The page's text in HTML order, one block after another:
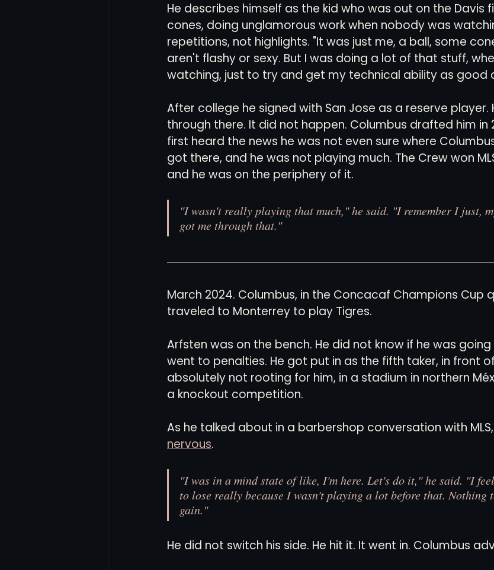
He describes himself as the kid who was out on the Davis
cones, doing unglamorous work when nobody was
repetitions, not highlights. "It was just me, a ball, some
aren't flashy or sexy. But I was doing a lot of that stuff,
watching, just to try and get my technical ability as good
After college he signed with San Jose as a reserve
through there. It did not happen. Columbus drafted him in
first heard the news he was not even sure where
got there, and he was not playing much. The Crew won
and he was on the periphery of it.
"I wasn't really playing that much," he said. "I remember I just,
got me through that."
March 2024. Columbus, in the Concacaf Champions Cup
traveled to Monterrey to play Tigres.
Arfsten was on the bench. He did not know if he was
went to penalties. He got put in as the fifth taker, in front
absolutely not rooting for him, in a stadium in northern
a knockout competition.
As he talked about in a barbershop conversation with MLS,
nervous.
"I was in a mind state of like, I'm here. Let's do it," he said. "I
to lose really because I wasn't playing a lot before that. Nothing
gain."
He did not switch his side. He hit it. It went in. Columbus